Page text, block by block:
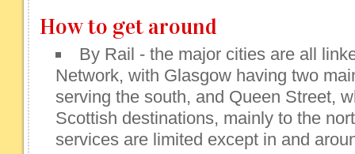
How to get around
By Rail - the major cities are all
Network, with Glasgow having two
serving the south, and Queen Street,
Scottish destinations, mainly to the
services are limited except in and